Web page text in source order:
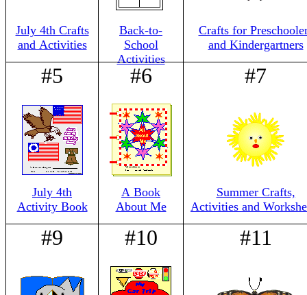
July 4th Crafts
and Activities
Back-to-
School
Activities
Crafts for
and Kindergartners
#5
July 4th
Activity Book
#6
A Book
About Me
#7
Summer Crafts,
Activities and
#9 #10 #11